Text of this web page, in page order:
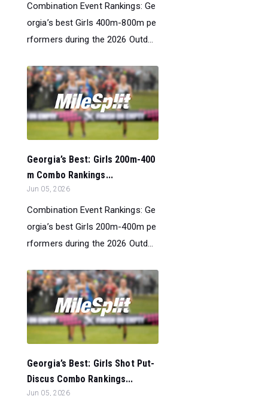
Combination Event Rankings: Ge
orgia’s best Girls 400m-800m pe
rformers during the 2026 Outd...
Georgia’s Best: Girls 200m-400
m Combo Rankings...
Jun 05, 2026
Combination Event Rankings: Ge
orgia’s best Girls 200m-400m pe
rformers during the 2026 Outd...
Georgia’s Best: Girls Shot Put-
Discus Combo Rankings...
Jun 05, 2026